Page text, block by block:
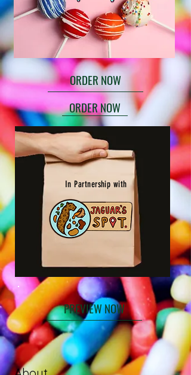
ORDER NOW
ORDER NOW
In Partnership with
PREVIEW NOW